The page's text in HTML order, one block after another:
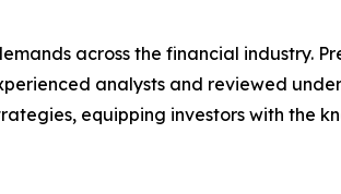
across the financial industry.
analysts and reviewed
equipping investors with the